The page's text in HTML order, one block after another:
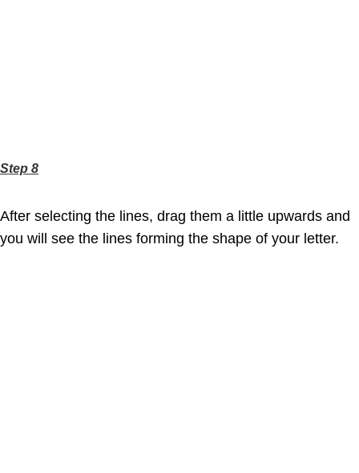
Step 8
After selecting the lines, drag them a little upwards and
you will see the lines forming the shape of your letter.